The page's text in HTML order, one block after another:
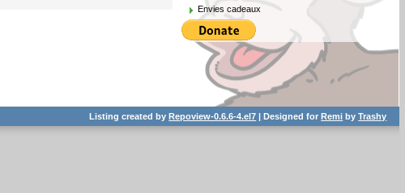
Envies cadeaux
Listing created byRepoview-0.6.6-4.el7 | Designed forRemi byTrashy